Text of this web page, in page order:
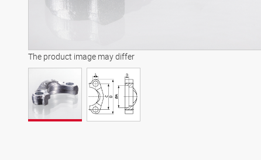
The product image may differ